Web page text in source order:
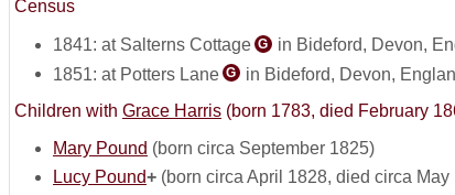
Census
1841: at Salterns Cottage G in Bideford, Devon,
1851: at Potters Lane G in Bideford, Devon,
Children with Grace Harris (born 1783, died February
Mary Pound (born circa September 1825)
Lucy Pound+ (born circa April 1828, died circa May